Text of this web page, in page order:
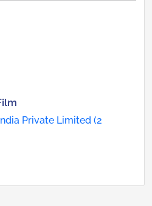
Private Limited (2